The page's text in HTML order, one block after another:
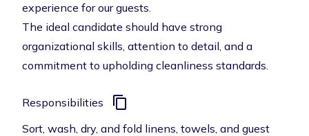
experience for our guests.
The ideal candidate should have strong
organizational skills, attention to detail, and a
commitment to upholding cleanliness standards.
Responsibilities
Sort, wash, dry, and fold linens, towels, and guest